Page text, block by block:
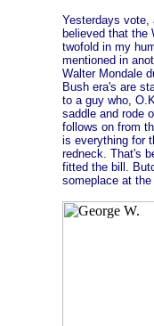
Yesterdays vote,
believed that the
twofold in my
mentioned in
Walter Mondale
Bush era's are
to a guy who,
saddle and rode
follows on from
is everything for
redneck. That's
fitted the bill.
someplace at